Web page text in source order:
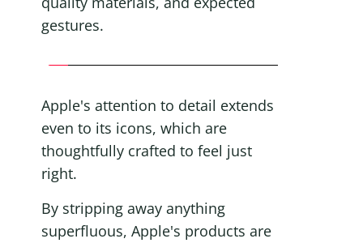
gestures.
Apple's attention to detail extends
even to its icons, which are
thoughtfully crafted to feel just
right.
By stripping away anything
superfluous, Apple's products are